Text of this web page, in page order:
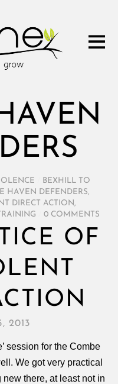
BEXHILL TO
HAVEN DEFENDERS,
DIRECT ACTION ,
0 COMMENTS
OF
2013
session for the Combe
We got very practical
there, at least not in